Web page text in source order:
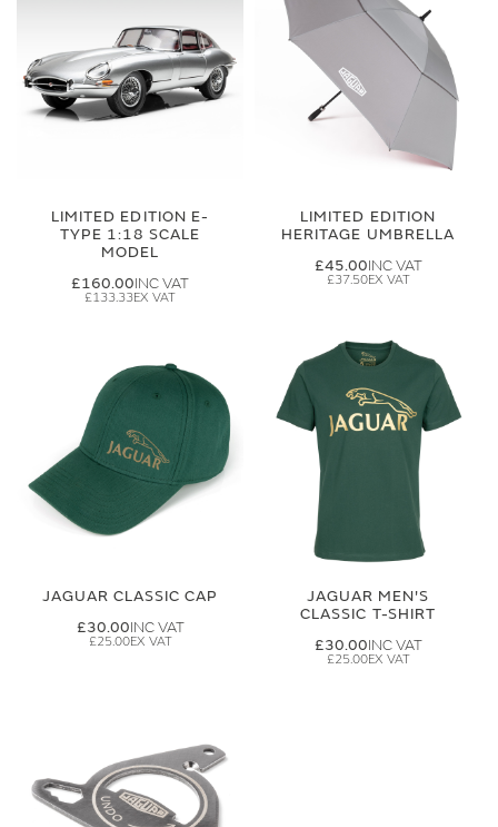
LIMITED EDITION E-
TYPE 1:18 SCALE
MODEL
£160.00
£133.33
LIMITED EDITION
HERITAGE UMBRELLA
£45.00
£37.50
JAGUAR CLASSIC CAP
£30.00
£25.00
JAGUAR MEN'S
CLASSIC T-SHIRT
£30.00
£25.00